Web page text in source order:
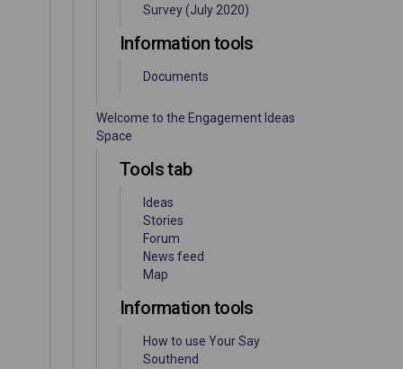
Survey (July 2020)
Information tools
Documents
Welcome to the Engagement Ideas
Space
Tools tab
Ideas
Stories
Forum
News feed
Map
Information tools
How to use Your Say
Southend